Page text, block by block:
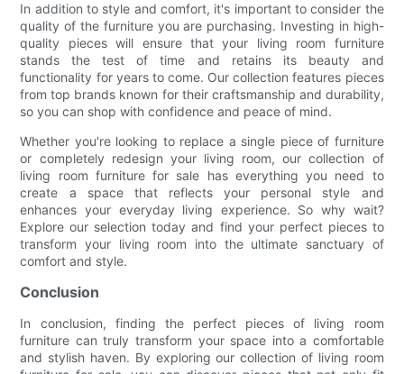
In addition to style and comfort, it's important to consider the
quality of the furniture you are purchasing. Investing in high-
quality pieces will ensure that your living room furniture
stands the test of time and retains its beauty and
functionality for years to come. Our collection features pieces
from top brands known for their craftsmanship and durability,
so you can shop with confidence and peace of mind.
Whether you're looking to replace a single piece of furniture
or completely redesign your living room, our collection of
living room furniture for sale has everything you need to
create a space that reflects your personal style and
enhances your everyday living experience. So why wait?
Explore our selection today and find your perfect pieces to
transform your living room into the ultimate sanctuary of
comfort and style.
Conclusion
In conclusion, finding the perfect pieces of living room
furniture can truly transform your space into a comfortable
and stylish haven. By exploring our collection of living room